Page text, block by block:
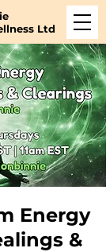
Ltd
Energy
&